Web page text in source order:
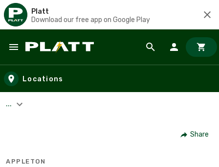
Platt
Download our free app on Google Play
Skip to main content
Locations
...
Share
APPLETON